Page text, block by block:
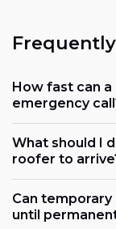
How fast can
emergency
What should I
roofer to
Can
until